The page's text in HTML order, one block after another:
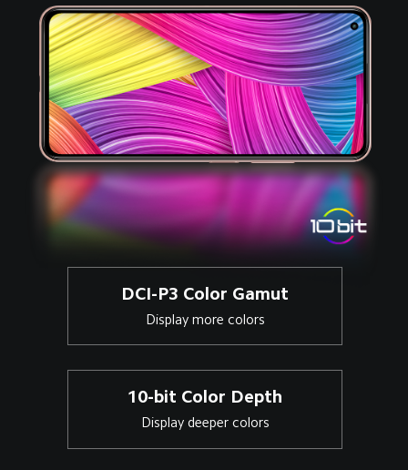
DCI-P3 Color Gamut
Display more colors
10-bit Color Depth
Display deeper colors